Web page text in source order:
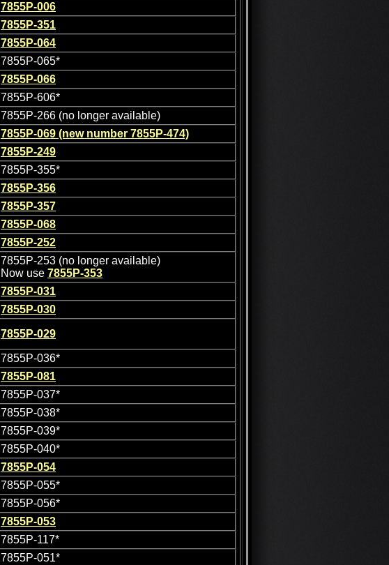
7855P-006
7855P-351
7855P-064
7855P-065*
7855P-066
7855P-606*
7855P-266 (no longer available)
7855P-069 (new number 7855P-474)
7855P-249
7855P-355*
7855P-356
7855P-357
7855P-068
7855P-252
7855P-253 (no longer available)
Now use 7855P-353
7855P-031
7855P-030
7855P-029
7855P-036*
7855P-081
7855P-037*
7855P-038*
7855P-039*
7855P-040*
7855P-054
7855P-055*
7855P-056*
7855P-053
7855P-117*
7855P-051*